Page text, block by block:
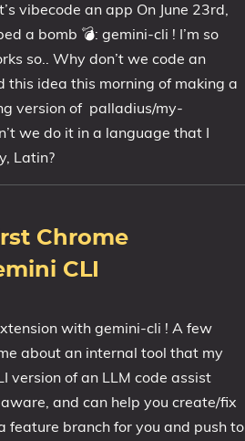
vibecode an app On June 23rd,
a bomb 💣: gemini-cli ! I’m so
so.. Why don’t we code an
this idea this morning of making a
version of palladius/my-
we do it in a language that I
Latin?
Chrome
CLI
with gemini-cli ! A few
about an internal tool that my
version of an LLM code assist
and can help you create/fix
feature branch for you and push to